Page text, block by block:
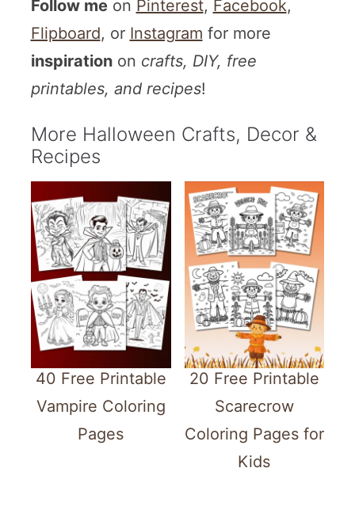
Follow meon Pinterest, Facebook,
Flipboard, or Instagram for more
inspirationon crafts, DIY, free
printables, and recipes!
More Halloween Crafts, Decor &
Recipes
40 Free Printable
Vampire Coloring
Pages
20 Free Printable
Scarecrow
Coloring Pages for
Kids